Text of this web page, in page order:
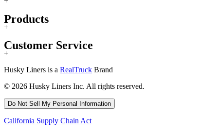
Products
+
Customer Service
+
Husky Liners is a RealTruck Brand
© 2026 Husky Liners Inc. All rights reserved.
Do Not Sell My Personal Information
California Supply Chain Act